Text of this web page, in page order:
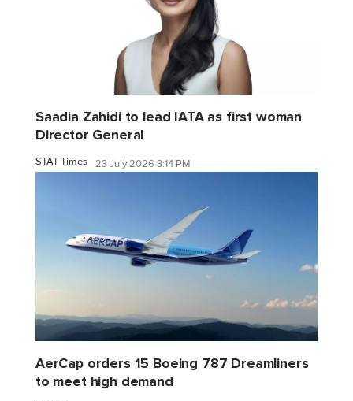
Saadia Zahidi to lead IATA as first woman
Director General
STAT Times 23 July 2026 3:14 PM
AerCap orders 15 Boeing 787 Dreamliners
to meet high demand